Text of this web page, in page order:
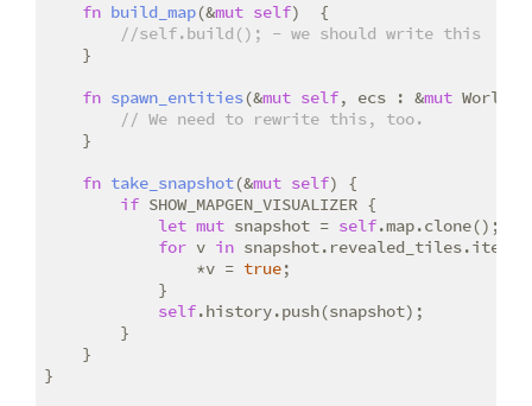
fn build_map(&mut self)  {
//self.build(); - we should write this
    }
fn spawn_entities(&mut self, ecs : &mut World)
// We need to rewrite this, too.
    }
fn take_snapshot(&mut self) {
if SHOW_MAPGEN_VISUALIZER {
let mut snapshot = self.map.clone();
for v in
                *v =
true;
            }
self.history.push(snapshot);
        }
    }
}